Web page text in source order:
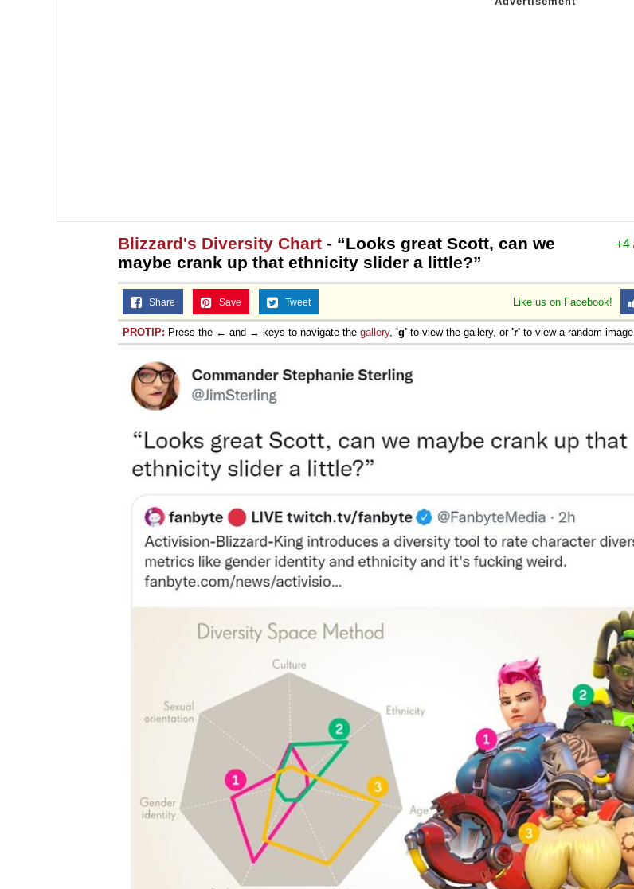
+4
Blizzard's Diversity Chart - “Looks great Scott, can we
maybe crank up that ethnicity slider a little?”
Like us on Facebook!
Share Save Tweet
PROTIP: Press the ← and → keys to navigate the gallery, 'g' to view the gallery, or 'r' to view a random image.